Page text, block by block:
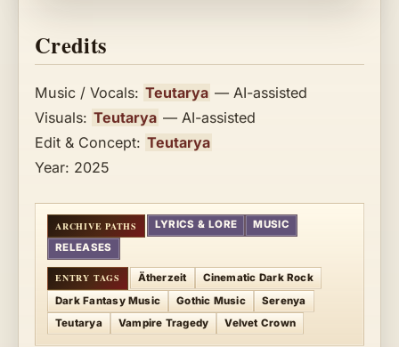
Credits
Music / Vocals: Teutarya — AI-assisted
Visuals: Teutarya — AI-assisted
Edit & Concept: Teutarya
Year: 2025
LYRICS & LORE
MUSIC
RELEASES
Ätherzeit
Cinematic Dark Rock
Dark Fantasy Music
Gothic Music
Serenya
Teutarya
Vampire Tragedy Velvet Crown